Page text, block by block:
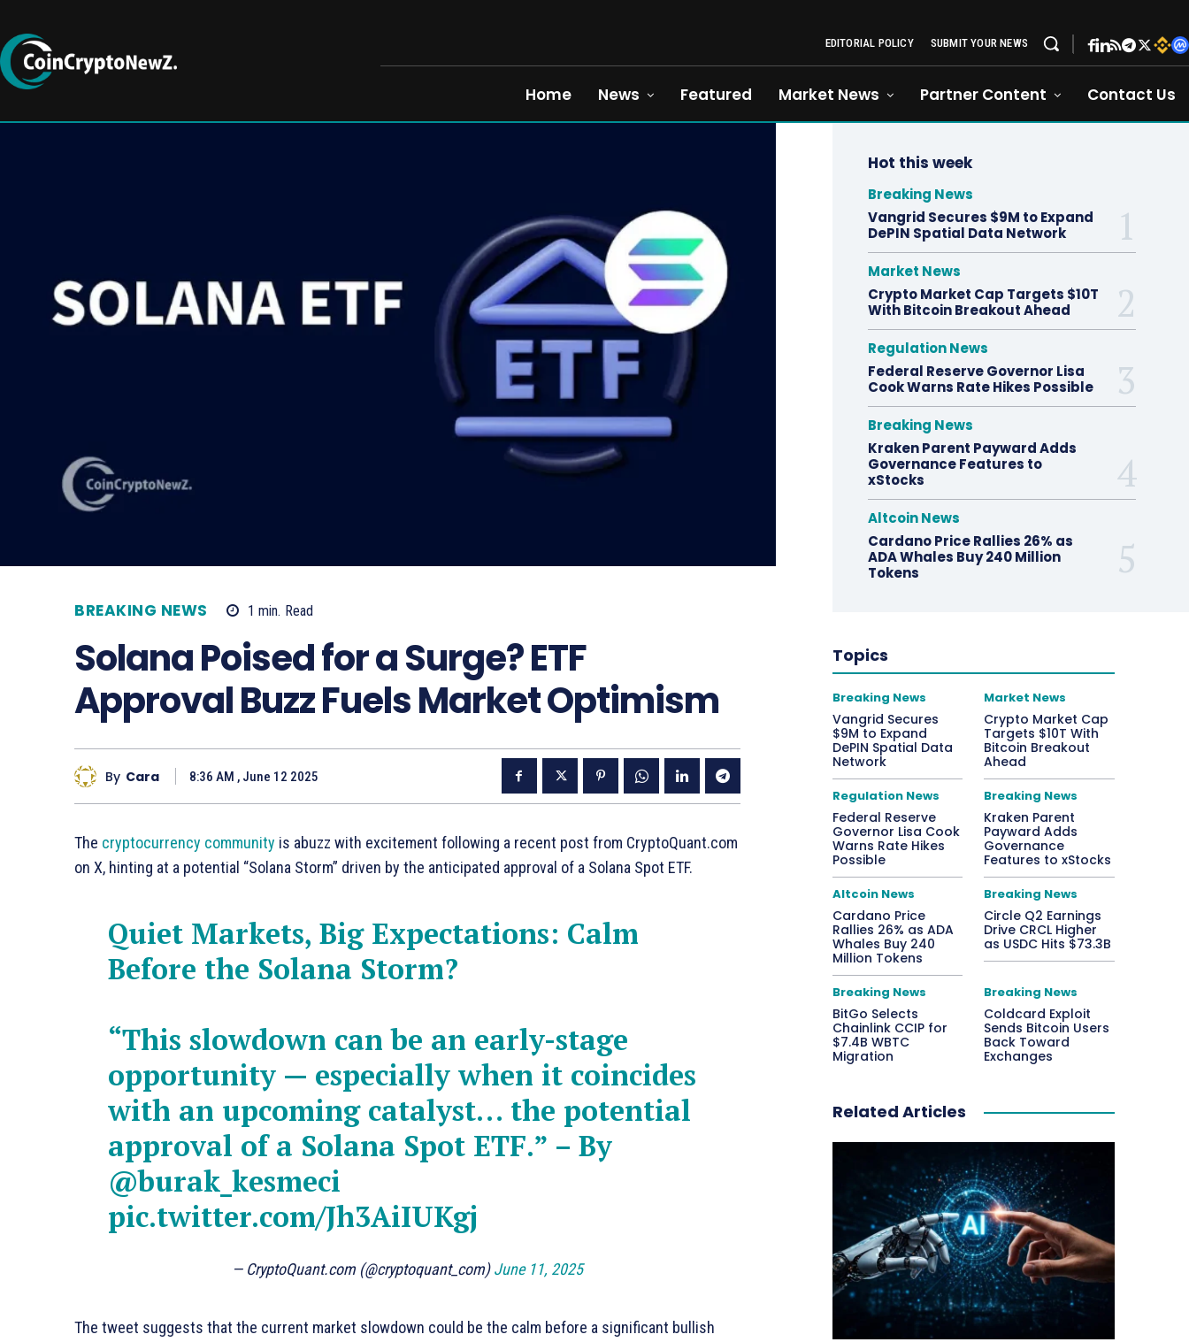
EDITORIAL POLICY SUBMIT YOUR NEWS
Home News Featured Market News Partner Content Contact Us
BREAKING NEWS 1 min. Read
Solana Poised for a Surge? ETF
Approval Buzz Fuels Market Optimism
By Cara 8:36 AM , June 12 2025
The cryptocurrency community is abuzz with excitement following a recent post from CryptoQuant.com
on X, hinting at a potential “Solana Storm” driven by the anticipated approval of a Solana Spot ETF.
Quiet Markets, Big Expectations: Calm
Before the Solana Storm?
“This slowdown can be an early-stage
opportunity — especially when it coincides
with an upcoming catalyst… the potential
approval of a Solana Spot ETF.” – By
@burak_kesmeci
pic.twitter.com/Jh3AiIUKgj
— CryptoQuant.com (@cryptoquant_com)June 11, 2025
The tweet suggests that the current market slowdown could be the calm before a significant bullish
Hot this week
Breaking News
Vangrid Secures $9M to Expand
DePIN Spatial Data Network
Market News
Crypto Market Cap Targets $10T
With Bitcoin Breakout Ahead
Regulation News
Federal Reserve Governor Lisa
Cook Warns Rate Hikes Possible
Breaking News
Kraken Parent Payward Adds
Governance Features to
xStocks
Altcoin News
Cardano Price Rallies 26% as
ADA Whales Buy 240 Million
Tokens
Topics
Breaking News
Vangrid Secures
$9M to Expand
DePIN Spatial Data
Network
Market News
Crypto Market Cap
Targets $10T With
Bitcoin Breakout
Ahead
Regulation News
Federal Reserve
Governor Lisa Cook
Warns Rate Hikes
Possible
Breaking News
Kraken Parent
Payward Adds
Governance
Features to xStocks
Altcoin News
Cardano Price
Rallies 26% as ADA
Whales Buy 240
Million Tokens
Breaking News
Circle Q2 Earnings
Drive CRCL Higher
as USDC Hits $73.3B
Breaking News
BitGo Selects
Chainlink CCIP for
$7.4B WBTC
Migration
Breaking News
Coldcard Exploit
Sends Bitcoin Users
Back Toward
Exchanges
Related Articles